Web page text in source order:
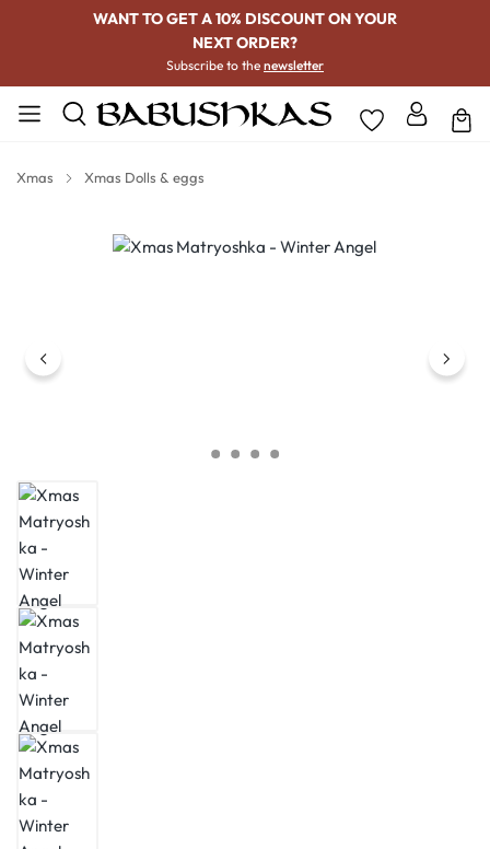
WANT TO GET A 10% DISCOUNT ON YOUR
NEXT ORDER?
Subscribe to the newsletter
Xmas Xmas Dolls & eggs
Skip image gallery